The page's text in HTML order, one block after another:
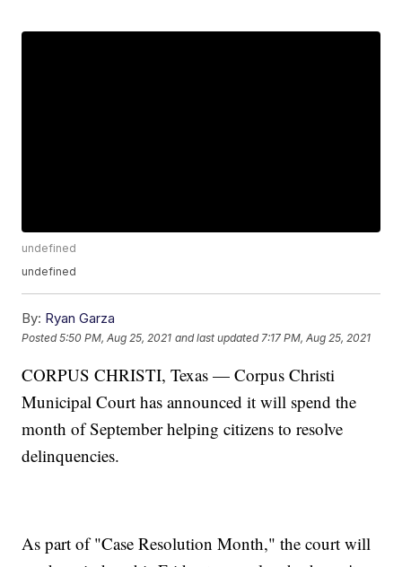
undefined
undefined
By: Ryan Garza
Posted5:50 PM, Aug 25, 2021 and last updated 7:17 PM, Aug 25, 2021
CORPUS CHRISTI, Texas — Corpus Christi
Municipal Court has announced it will spend the
month of September helping citizens to resolve
delinquencies.
As part of "Case Resolution Month," the court will